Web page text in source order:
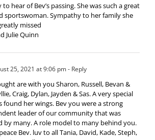
to hear of Bev’s passing. She was such a great
sportswoman. Sympathy to her family she
missed
Julie Quinn
25, 2021 at 9:06 pm- Reply
are with you Sharon, Russell, Bevan &
Craig, Dylan, Jayden & Sas. A very special
found her wings. Bev you were a strong
leader of our community that was
by many. A role model to many behind you.
Bev. luv to all Tania, David, Kade, Steph,